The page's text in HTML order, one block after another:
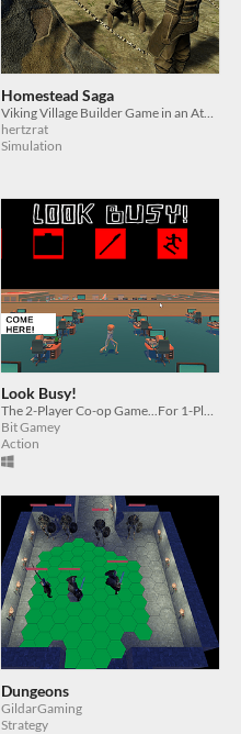
Homestead Saga
hertzrat
Simulation
Look Busy!
The 2-Player Co-op Game...For 1-Player
Bit Gamey
Action
Dungeons
GildarGaming
Strategy